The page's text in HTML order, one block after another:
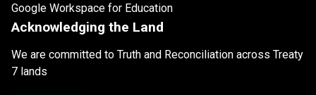
Google Workspace for Education
Acknowledging the Land
We are committed to Truth and Reconciliation across Treaty
7 lands